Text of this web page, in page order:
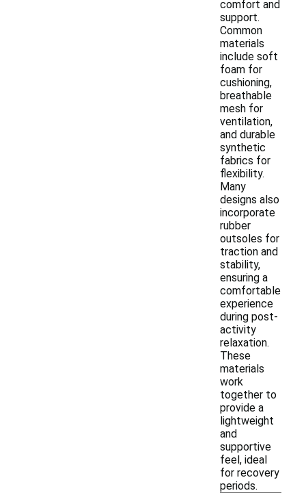
comfort and
support.
Common
materials
include soft
foam for
cushioning,
breathable
mesh for
ventilation,
and durable
synthetic
fabrics for
flexibility.
Many
designs also
incorporate
rubber
outsoles for
traction and
stability,
ensuring a
comfortable
experience
during post-
activity
relaxation.
These
materials
work
together to
provide a
lightweight
and
supportive
feel, ideal
for recovery
periods.